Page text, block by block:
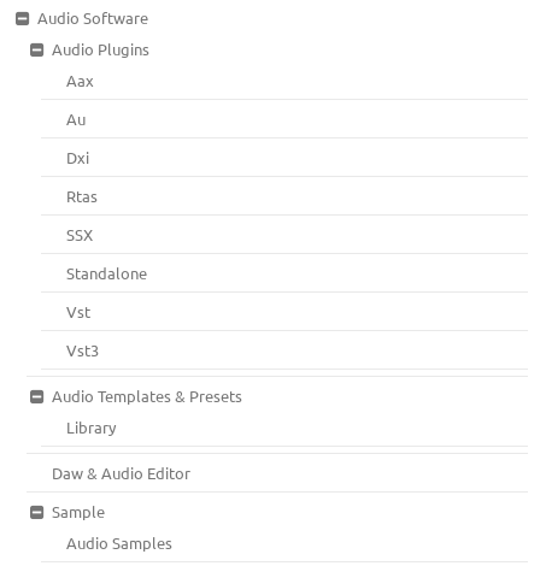
Audio Software
Audio Plugins
Aax
Au
Dxi
Rtas
SSX
Standalone
Vst
Vst3
Audio Templates & Presets
Library
Daw & Audio Editor
Sample
Audio Samples